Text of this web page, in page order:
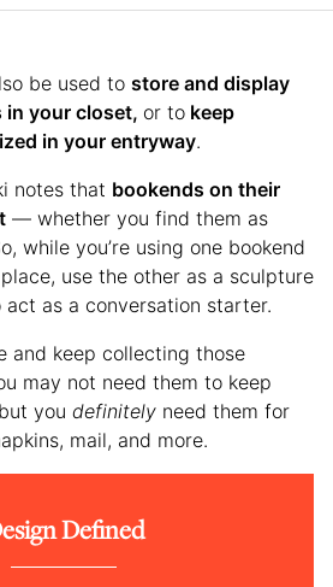
be used to store and display
in your closet, or to keep
in your entryway.
notes that bookends on their
— whether you find them as
while you’re using one bookend
use the other as a sculpture
as a conversation starter.
and keep collecting those
may not need them to keep
you definitely need them for
mail, and more.
Defined